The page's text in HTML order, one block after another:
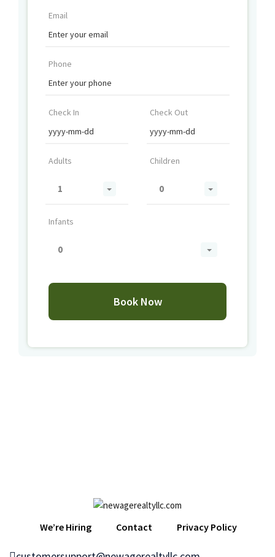
Email
Phone
Check In Check Out
Adults
1
Children
0
Infants
0
We’re Hiring Contact Privacy Policy